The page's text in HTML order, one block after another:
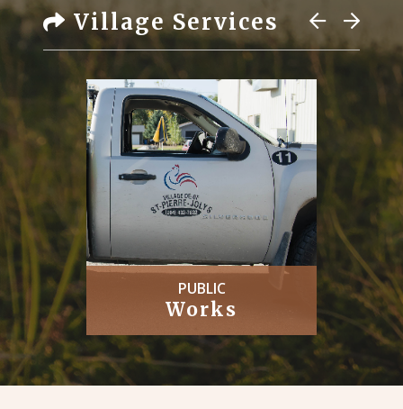
Village Services
PUBLIC
Works